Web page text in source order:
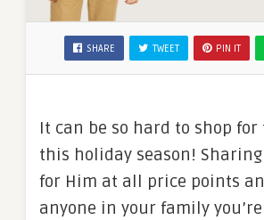
SHARE TWEET PIN IT
It can be so hard to shop for
this holiday season!
for Him at all price points
anyone in your family